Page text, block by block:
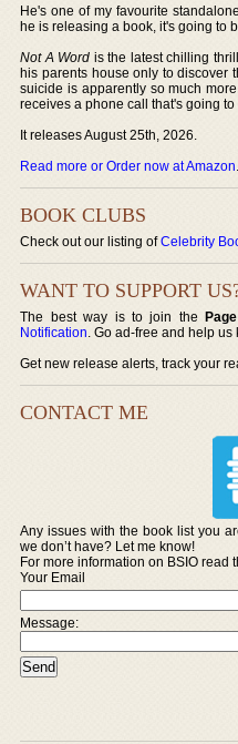
He's one of my favourite
he is releasing a book, it's going to
Not A Word is the latest chilling
his parents house only to discover
suicide is apparently so much
receives a phone call that's going
It releases August 25th, 2026.
Read more or Order now at Amazon.
BOOK CLUBS
Check out our listing ofCelebrity
WANT TO SUPPORT
The best way is to join the
Notification. Go ad-free and help
Get new release alerts, track your
CONTACT ME
Any issues with the book list you
we don’t have? Let me know!
For more information on BSIO read
Your Email
Message: